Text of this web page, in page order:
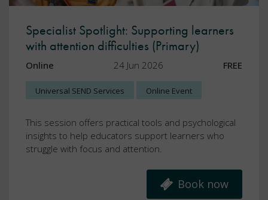
Specialist Spotlight: Supporting learners
with attention difficulties (Primary)
Online 24 Jun 2026 FREE
Universal SEND Services Online Event
This session offers practical tools and psychological
insights to help educators support learners who
struggle with focus and attention.
Book now